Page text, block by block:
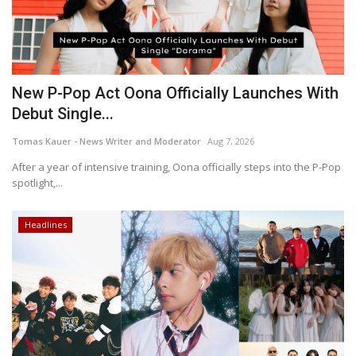
New P-Pop Act Oona Officially Launches With
Debut Single...
Tomas Kauer - News Writer and Moderator Aug 7, 2026
After a year of intensive training, Oona officially steps into the P-Pop
spotlight,...
Headlines